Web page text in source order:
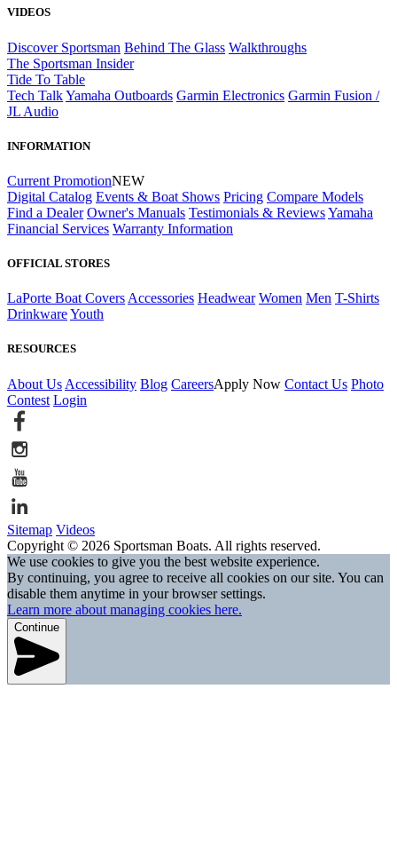
VIDEOS
Discover Sportsman Behind The Glass Walkthroughs
The Sportsman Insider
Tide To Table
Tech TalkYamaha Outboards Garmin Electronics Garmin Fusion /
JL Audio
INFORMATION
Current PromotionNEW
Digital Catalog Events & Boat Shows Pricing Compare Models
Find a Dealer Owner's Manuals Testimonials & ReviewsYamaha
Financial Services Warranty Information
OFFICIAL STORES
LaPorte Boat Covers Accessories Headwear Women Men T-Shirts
DrinkwareYouth
RESOURCES
About Us Accessibility Blog CareersApply Now Contact Us Photo
Contest Login
Sitemap Videos
Copyright © 2026 Sportsman Boats. All rights reserved.
We use cookies to give you the best website experience.
By continuing, you agree to receive all cookies on our site. You can
disable them anytime in your browser settings.
Learn more about managing cookies here.
Continue